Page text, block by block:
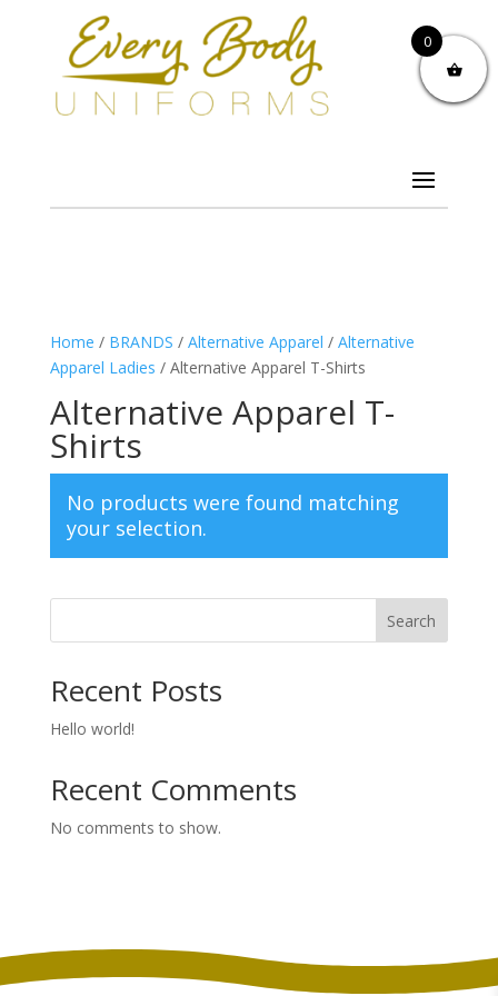
Home / BRANDS / Alternative Apparel / Alternative
Apparel Ladies / Alternative Apparel T-Shirts
Alternative Apparel T-
Shirts
No products were found matching
your selection.
Search
Recent Posts
Hello world!
Recent Comments
No comments to show.
0